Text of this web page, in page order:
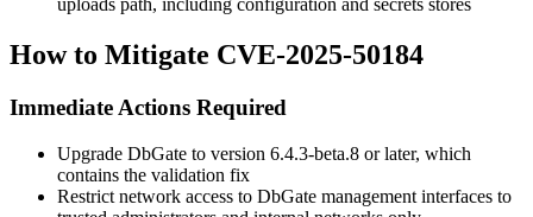
uploads path, including configuration and secrets stores
How to Mitigate CVE-2025-50184
Immediate Actions Required
Upgrade DbGate to version 6.4.3-beta.8 or later, which
contains the validation fix
Restrict network access to DbGate management interfaces to